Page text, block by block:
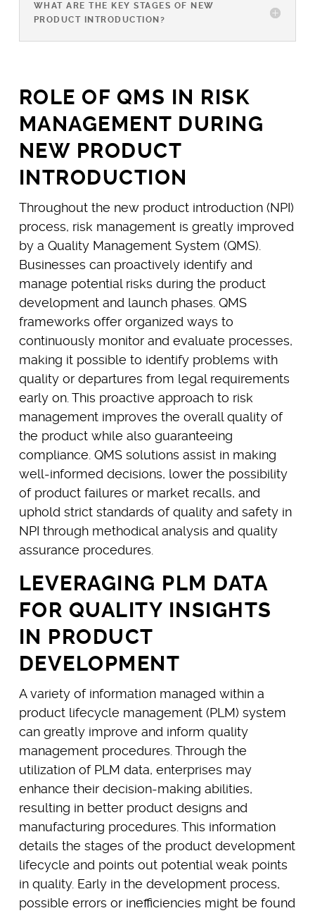
WHAT ARE THE KEY STAGES OF NEW
PRODUCT INTRODUCTION?
ROLE OF QMS IN RISK
MANAGEMENT DURING
NEW PRODUCT
INTRODUCTION
Throughout the new product introduction (NPI)
process, risk management is greatly improved
by a Quality Management System (QMS).
Businesses can proactively identify and
manage potential risks during the product
development and launch phases. QMS
frameworks offer organized ways to
continuously monitor and evaluate processes,
making it possible to identify problems with
quality or departures from legal requirements
early on. This proactive approach to risk
management improves the overall quality of
the product while also guaranteeing
compliance. QMS solutions assist in making
well-informed decisions, lower the possibility
of product failures or market recalls, and
uphold strict standards of quality and safety in
NPI through methodical analysis and quality
assurance procedures.
LEVERAGING PLM DATA
FOR QUALITY INSIGHTS
IN PRODUCT
DEVELOPMENT
A variety of information managed within a
product lifecycle management (PLM) system
can greatly improve and inform quality
management procedures. Through the
utilization of PLM data, enterprises may
enhance their decision-making abilities,
resulting in better product designs and
manufacturing procedures. This information
details the stages of the product development
lifecycle and points out potential weak points
in quality. Early in the development process,
possible errors or inefficiencies might be found